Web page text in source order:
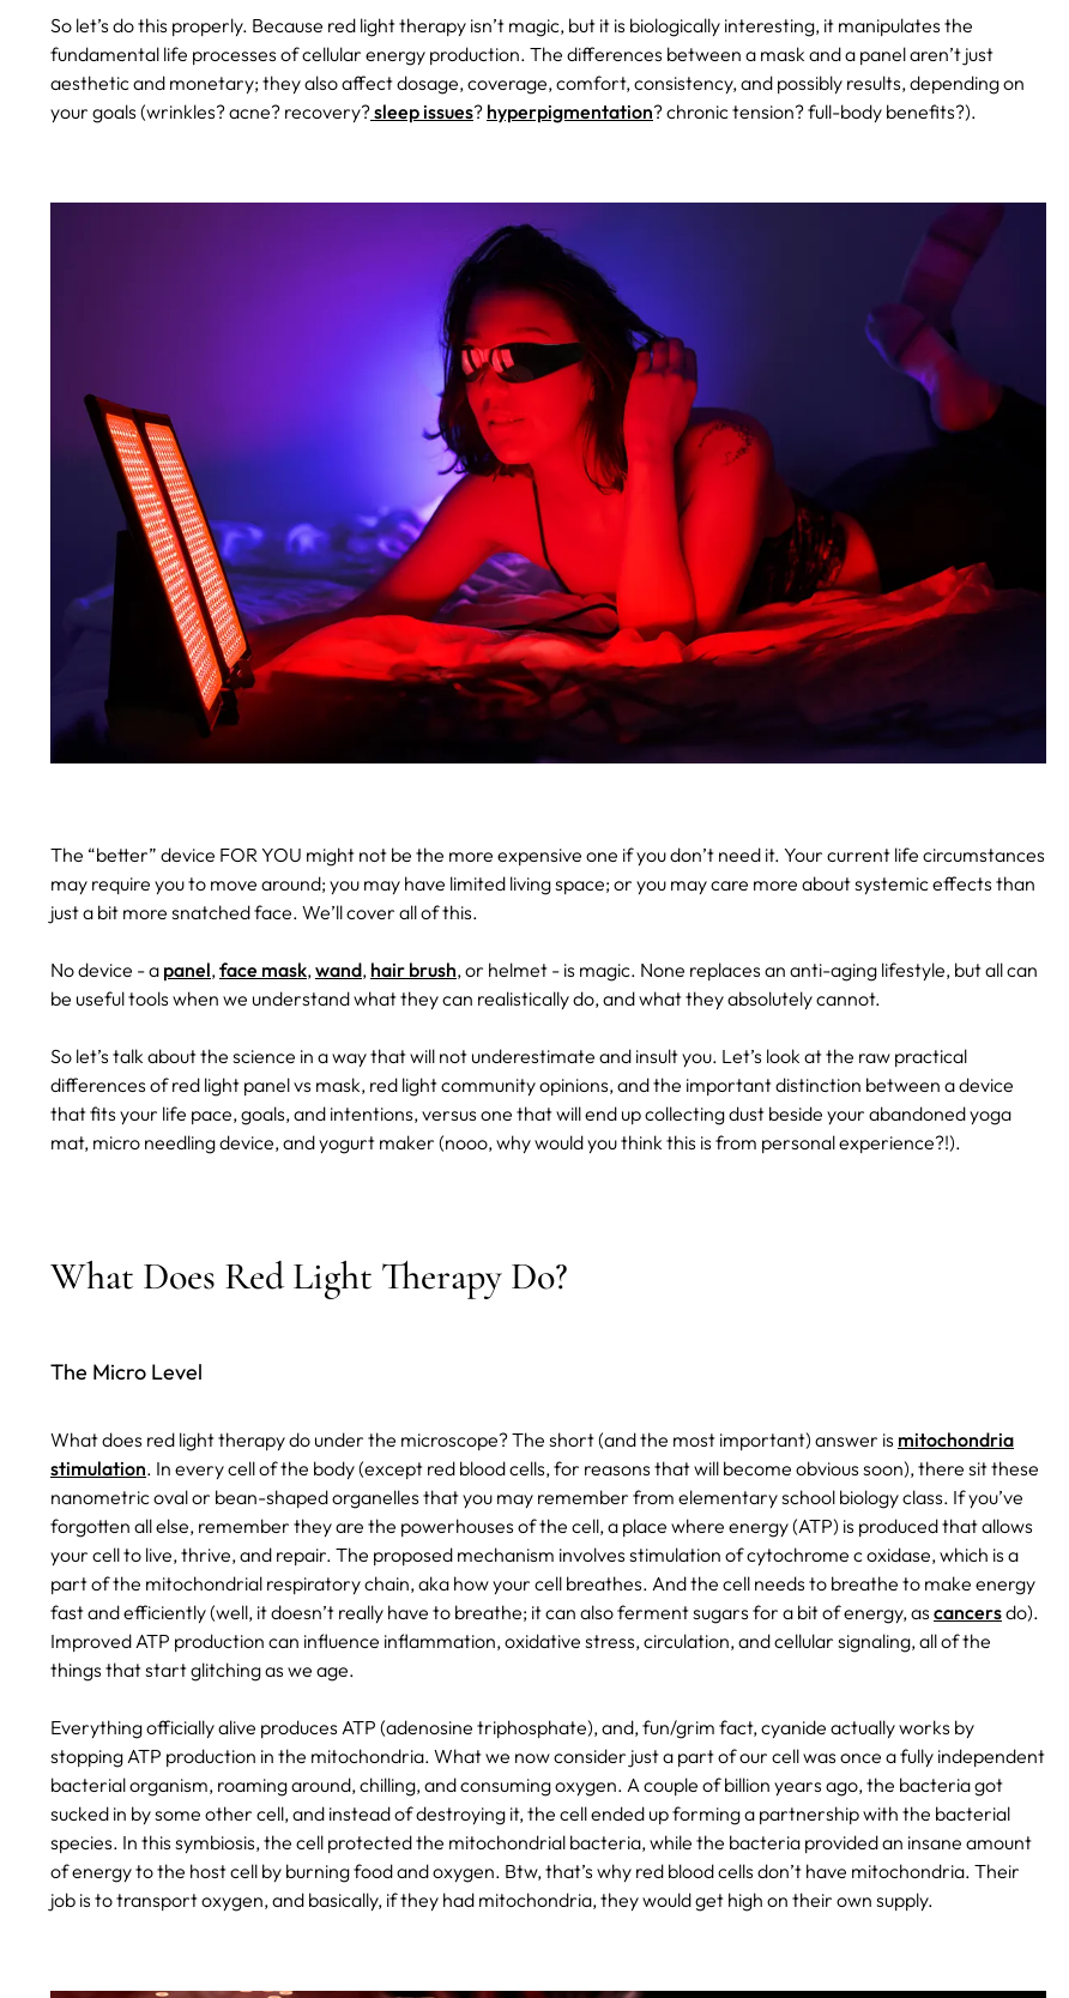
So let’s do this properly. Because red light therapy isn’t magic, but it is biologically interesting, it manipulates the
fundamental life processes of cellular energy production. The differences between a mask and a panel aren’t just
aesthetic and monetary; they also affect dosage, coverage, comfort, consistency, and possibly results, depending on
your goals (wrinkles? acne? recovery?sleep issues? hyperpigmentation? chronic tension? full-body benefits?).
The “better” device FOR YOU might not be the more expensive one if you don’t need it. Your current life circumstances
may require you to move around; you may have limited living space; or you may care more about systemic effects than
just a bit more snatched face. We’ll cover all of this.
No device - a panel, face mask, wand, hair brush, or helmet - is magic. None replaces an anti-aging lifestyle, but all can
be useful tools when we understand what they can realistically do, and what they absolutely cannot.
So let’s talk about the science in a way that will not underestimate and insult you. Let’s look at the raw practical
differences of red light panel vs mask, red light community opinions, and the important distinction between a device
that fits your life pace, goals, and intentions, versus one that will end up collecting dust beside your abandoned yoga
mat, micro needling device, and yogurt maker (nooo, why would you think this is from personal experience?!).
What Does Red Light Therapy Do?
The Micro Level
What does red light therapy do under the microscope? The short (and the most important) answer is mitochondria
stimulation. In every cell of the body (except red blood cells, for reasons that will become obvious soon), there sit these
nanometric oval or bean-shaped organelles that you may remember from elementary school biology class. If you’ve
forgotten all else, remember they are the powerhouses of the cell, a place where energy (ATP) is produced that allows
your cell to live, thrive, and repair. The proposed mechanism involves stimulation of cytochrome c oxidase, which is a
part of the mitochondrial respiratory chain, aka how your cell breathes. And the cell needs to breathe to make energy
fast and efficiently (well, it doesn’t really have to breathe; it can also ferment sugars for a bit of energy, as cancersdo).
Improved ATP production can influence inflammation, oxidative stress, circulation, and cellular signaling, all of the
things that start glitching as we age.
Everything officially alive produces ATP (adenosine triphosphate), and, fun/grim fact, cyanide actually works by
stopping ATP production in the mitochondria. What we now consider just a part of our cell was once a fully independent
bacterial organism, roaming around, chilling, and consuming oxygen. A couple of billion years ago, the bacteria got
sucked in by some other cell, and instead of destroying it, the cell ended up forming a partnership with the bacterial
species. In this symbiosis, the cell protected the mitochondrial bacteria, while the bacteria provided an insane amount
of energy to the host cell by burning food and oxygen. Btw, that’s why red blood cells don’t have mitochondria. Their
job is to transport oxygen, and basically, if they had mitochondria, they would get high on their own supply.